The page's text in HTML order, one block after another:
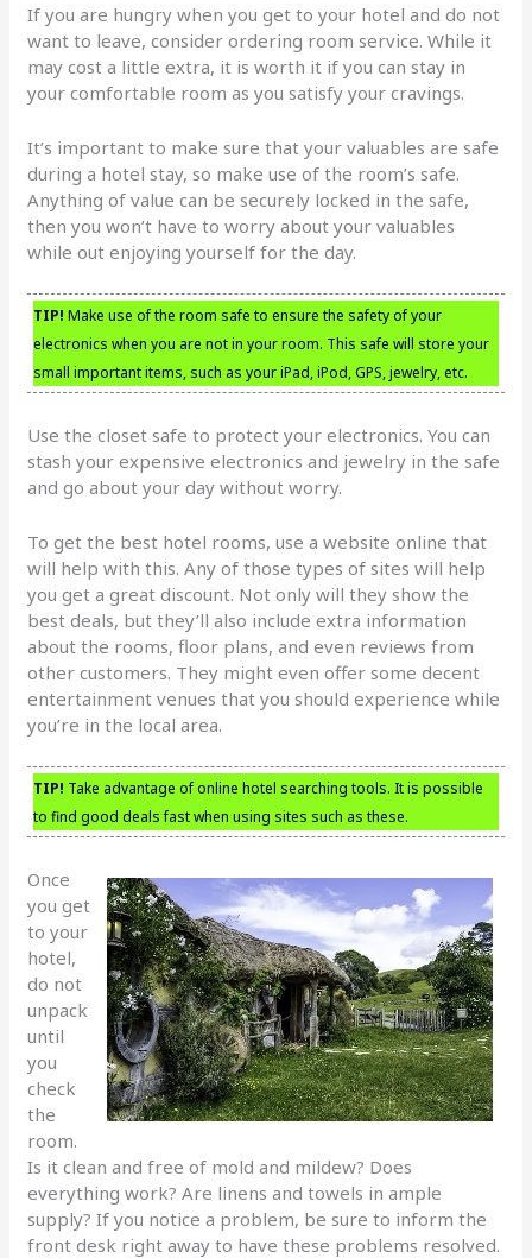
If you are hungry when you get to your hotel and do not
want to leave, consider ordering room service. While it
may cost a little extra, it is worth it if you can stay in
your comfortable room as you satisfy your cravings.
It’s important to make sure that your valuables are safe
during a hotel stay, so make use of the room’s safe.
Anything of value can be securely locked in the safe,
then you won’t have to worry about your valuables
while out enjoying yourself for the day.
TIP! Make use of the room safe to ensure the safety of your
electronics when you are not in your room. This safe will store your
small important items, such as your iPad, iPod, GPS, jewelry, etc.
Use the closet safe to protect your electronics. You can
stash your expensive electronics and jewelry in the safe
and go about your day without worry.
To get the best hotel rooms, use a website online that
will help with this. Any of those types of sites will help
you get a great discount. Not only will they show the
best deals, but they’ll also include extra information
about the rooms, floor plans, and even reviews from
other customers. They might even offer some decent
entertainment venues that you should experience while
you’re in the local area.
TIP! Take advantage of online hotel searching tools. It is possible
to find good deals fast when using sites such as these.
Once
you get
to your
hotel,
do not
unpack
until
you
check
the
room.
Is it clean and free of mold and mildew? Does
everything work? Are linens and towels in ample
supply? If you notice a problem, be sure to inform the
front desk right away to have these problems resolved.